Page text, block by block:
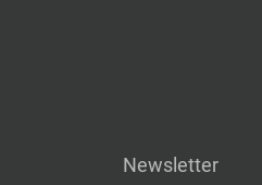
Newsletter